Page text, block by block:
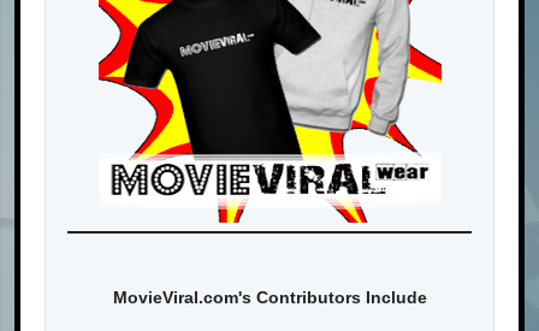
MovieViral.com's Contributors Include